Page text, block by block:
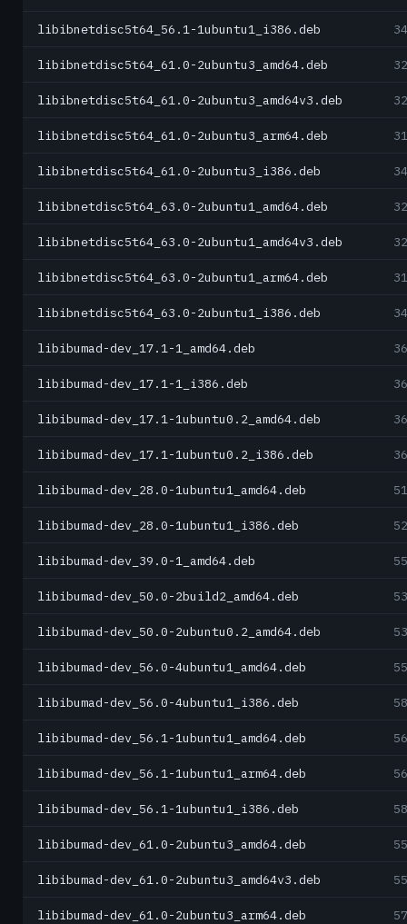
libibnetdisc5t64_56.1-1ubuntu1_i386.deb
libibnetdisc5t64_61.0-2ubuntu3_amd64.deb
libibnetdisc5t64_61.0-2ubuntu3_amd64v3.deb
libibnetdisc5t64_61.0-2ubuntu3_arm64.deb
libibnetdisc5t64_61.0-2ubuntu3_i386.deb
libibnetdisc5t64_63.0-2ubuntu1_amd64.deb
libibnetdisc5t64_63.0-2ubuntu1_amd64v3.deb
libibnetdisc5t64_63.0-2ubuntu1_arm64.deb
libibnetdisc5t64_63.0-2ubuntu1_i386.deb
libibumad-dev_17.1-1_amd64.deb
libibumad-dev_17.1-1_i386.deb
libibumad-dev_17.1-1ubuntu0.2_amd64.deb
libibumad-dev_17.1-1ubuntu0.2_i386.deb
libibumad-dev_28.0-1ubuntu1_amd64.deb
libibumad-dev_28.0-1ubuntu1_i386.deb
libibumad-dev_39.0-1_amd64.deb
libibumad-dev_50.0-2build2_amd64.deb
libibumad-dev_50.0-2ubuntu0.2_amd64.deb
libibumad-dev_56.0-4ubuntu1_amd64.deb
libibumad-dev_56.0-4ubuntu1_i386.deb
libibumad-dev_56.1-1ubuntu1_amd64.deb
libibumad-dev_56.1-1ubuntu1_arm64.deb
libibumad-dev_56.1-1ubuntu1_i386.deb
libibumad-dev_61.0-2ubuntu3_amd64.deb
libibumad-dev_61.0-2ubuntu3_amd64v3.deb
libibumad-dev_61.0-2ubuntu3_arm64.deb